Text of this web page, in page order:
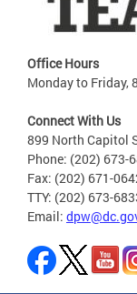
Office Hours
Monday to Friday,
Connect With Us
899 North Capitol
Phone: (202) 673-
Fax: (202) 671-
TTY: (202) 673-
Email: